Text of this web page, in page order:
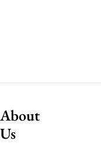
About
Us